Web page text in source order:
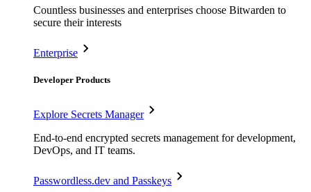
Countless businesses and enterprises choose Bitwarden to
secure their interests
Enterprise
Developer Products
Explore Secrets Manager
End-to-end encrypted secrets management for development,
DevOps, and IT teams.
Passwordless.dev and Passkeys